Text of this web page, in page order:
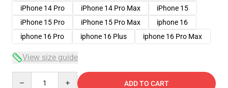
iPhone 14 Pro
iPhone 14 Pro Max
iPhone 15
iPhone 15 Pro
iPhone 15 Pro Max
iphone 16
iphone 16 Pro
iphone 16 Plus iphone 16 Pro Max
View size guide
ADD TO CART